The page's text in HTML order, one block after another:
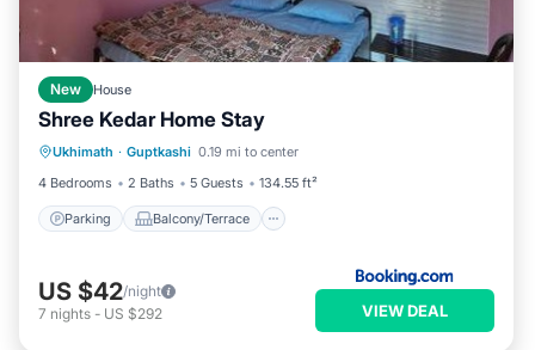
New House
Shree Kedar Home Stay
Ukhimath · Guptkashi 0.19 mi to center
4 Bedrooms
2 Baths 5 Guests 134.55 ft²
Parking Balcony/Terrace
Parking Balcony/Terrace
Child Friendly
US $42/night
7 nights - US $292 VIEW DEAL